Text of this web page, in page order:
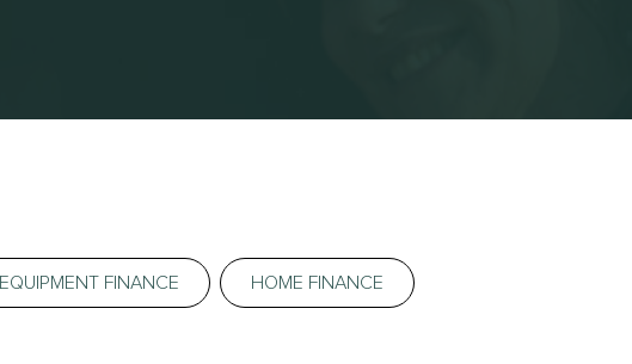
EQUIPMENT FINANCE HOME FINANCE